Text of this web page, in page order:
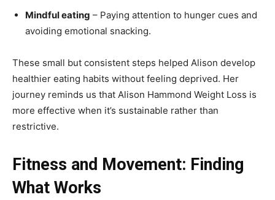
Mindful eating – Paying attention to hunger cues and
avoiding emotional snacking.
These small but consistent steps helped Alison develop
healthier eating habits without feeling deprived. Her
journey reminds us that Alison Hammond Weight Loss is
more effective when it’s sustainable rather than
restrictive.
Fitness and Movement: Finding
What Works